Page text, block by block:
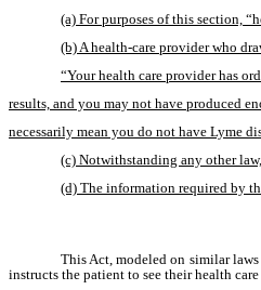
(a) For purposes of this section,
(b) A health-care provider who
“Your health care provider has
results, and you may not have produced
necessarily mean you do not have Lyme
(c) Notwithstanding any other
(d) The information required by
This Act, modeled on similar
instructs the patient to see their health